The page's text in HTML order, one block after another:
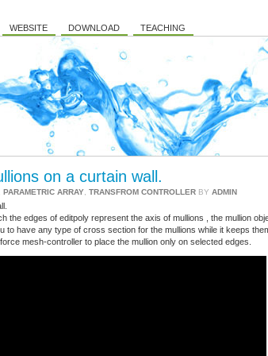
WEBSITE DOWNLOAD TEACHING
on a curtain wall.
PARAMETRIC ARRAY TRANSFROM CONTROLLER BY ADMIN
the edges of editpoly represent the axis of mullions , the mullion
to have any type of cross section for the mullions while it keeps
mesh-controller to place the mullion only on selected edges.